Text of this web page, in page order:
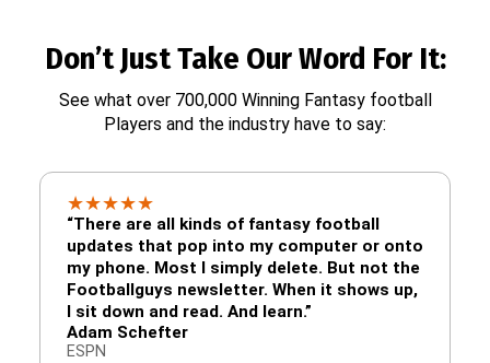
Don’t Just Take Our Word For It:
See what over 700,000 Winning Fantasy football
Players and the industry have to say:
★★★★★
“There are all kinds of fantasy football
updates that pop into my computer or onto
my phone. Most I simply delete. But not the
Footballguys newsletter. When it shows up,
I sit down and read. And learn.”
Adam Schefter
ESPN